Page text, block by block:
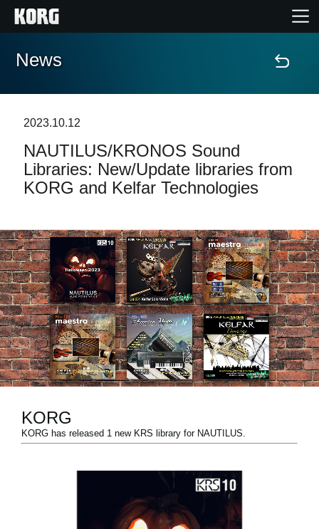
Home
Features
Events
Support
Store Locator
News
Location
Social Media
About KORG
News
2023.10.12
NAUTILUS/KRONOS Sound
Libraries: New/Update libraries from
KORG and Kelfar Technologies
KORG
KORG has released 1 new KRS library for NAUTILUS.